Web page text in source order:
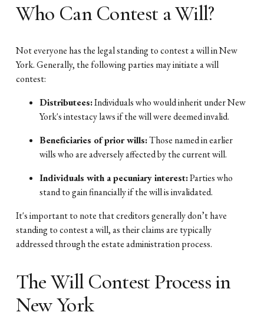
Who Can Contest a Will?
Not everyone has the legal standing to contest a will in New
York. Generally, the following parties may initiate a will
contest:
Distributees:Individuals who would inherit under New
York's intestacy laws if the will were deemed invalid.
Beneficiaries of prior wills:Those named in earlier
wills who are adversely affected by the current will.
Individuals with a pecuniary interest:Parties who
stand to gain financially if the will is invalidated.
It's important to note that creditors generally don’t have
standing to contest a will, as their claims are typically
addressed through the estate administration process.
The Will Contest Process in
New York